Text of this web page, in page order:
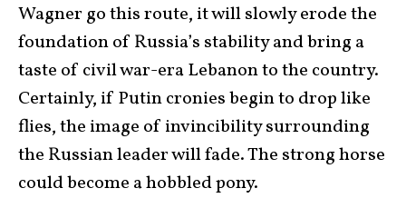
Wagner go this route, it will slowly erode the
foundation of Russia’s stability and bring a
taste of civil war-era Lebanon to the country.
Certainly, if Putin cronies begin to drop like
flies, the image of invincibility surrounding
the Russian leader will fade. The strong horse
could become a hobbled pony.